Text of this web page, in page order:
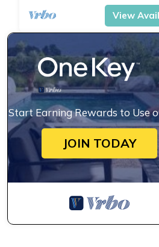
View
Start Earning Rewards to Use
JOIN TODAY